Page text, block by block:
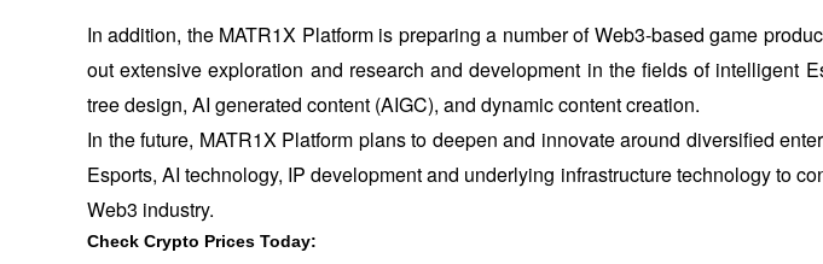
In addition, the MATR1X Platform is preparing a number of Web3-based game
out extensive exploration and research and development in the fields of intelligent
tree design, AI generated content (AIGC), and dynamic content creation.
In the future, MATR1X Platform plans to deepen and innovate around diversified
Esports, AI technology, IP development and underlying infrastructure technology to
Web3 industry.
Check Crypto Prices Today: